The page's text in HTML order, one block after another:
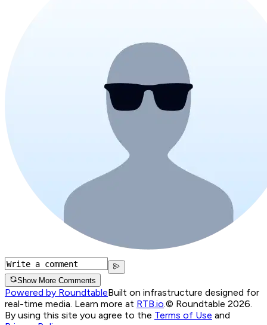
Show More Comments
Powered by RoundtableBuilt on infrastructure designed for
real-time media. Learn more at RTB.io.© Roundtable 2026.
By using this site you agree to the Terms of Use and